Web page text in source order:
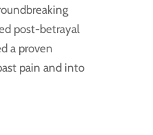
post-betrayal
a proven
pain and into